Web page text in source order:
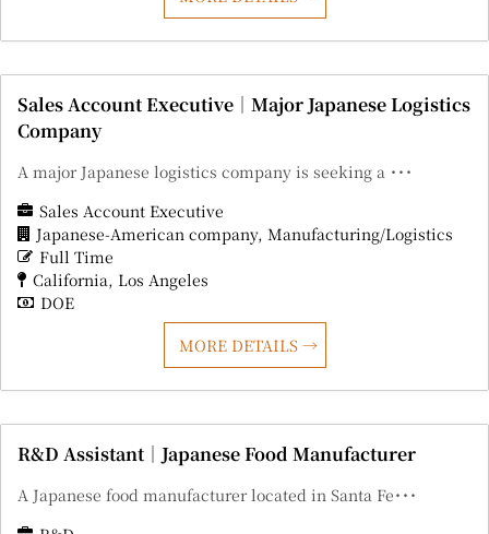
Sales Account Executive｜Major Japanese Logistics
Company
A major Japanese logistics company is seeking a ･･･
Sales Account Executive
Japanese-American company Manufacturing/Logistics
Full Time
California Los Angeles
DOE
MORE DETAILS
R&D Assistant｜Japanese Food Manufacturer
A Japanese food manufacturer located in Santa Fe･･･